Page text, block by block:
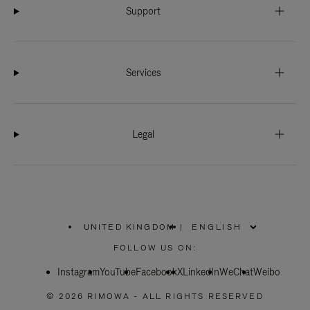
Support
Services
Legal
UNITED KINGDOM
PLEASE
SELECT
COUNTRY
|
FOLLOW US ON:
InstagramYouTubeFacebookXLinkedInWeChatWeibo
© 2026 RIMOWA - ALL RIGHTS RESERVED